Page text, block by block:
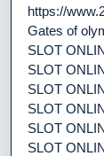
https://
Gates of
SLOT
SLOT
SLOT
SLOT
SLOT
SLOT